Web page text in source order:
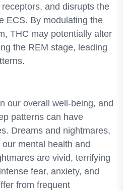
and disrupts the
ECS. By modulating the
THC may potentially alter
the REM stage, leading
our overall well-being, and
patterns can have
Dreams and nightmares,
mental health and
are vivid, terrifying
fear, anxiety, and
from frequent